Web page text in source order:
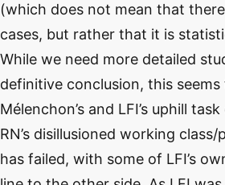
(which does not mean that
cases, but rather that it is
While we need more detailed
definitive conclusion, this
Mélenchon’s and LFI’s uphill
RN’s disillusioned working
has failed, with some of LFI’s